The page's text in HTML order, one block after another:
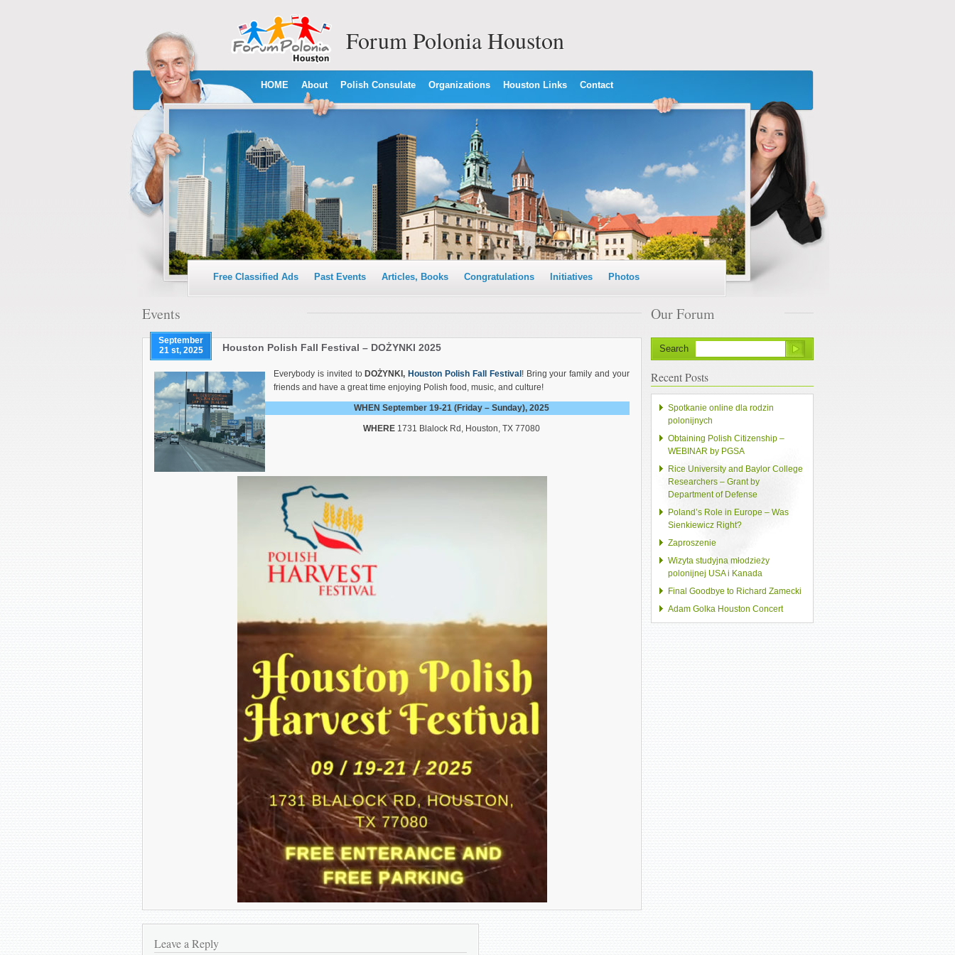
Forum Polonia Houston
HOME About Polish Consulate Organizations Houston Links Contact
Free Classified Ads Past Events Articles, Books Congratulations Initiatives Photos
Events
September
21 st, 2025
Houston Polish Fall Festival – DOŻYNKI 2025
Everybody is invited to DOŻYNKI, Houston Polish Fall Festival ! Bring your family and your
friends and have a great time enjoying Polish food, music, and culture!
WHEN September 19-21 (Friday – Sunday), 2025
WHERE 1731 Blalock Rd, Houston, TX 77080
Leave a Reply
Our Forum
Search
Recent Posts
Spotkanie online dla rodzin
polonijnych
Obtaining Polish Citizenship –
WEBINAR by PGSA
Rice University and Baylor College
Researchers – Grant by
Department of Defense
Poland’s Role in Europe – Was
Sienkiewicz Right?
Zaproszenie
Wizyta studyjna młodzieży
polonijnej USA i Kanada
Final Goodbye to Richard Zamecki
Adam Golka Houston Concert